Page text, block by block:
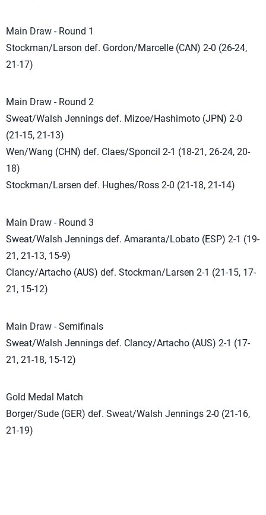
Main Draw - Round 1
Stockman/Larson def. Gordon/Marcelle (CAN) 2-0 (26-24,
21-17)
Main Draw - Round 2
Sweat/Walsh Jennings def. Mizoe/Hashimoto (JPN) 2-0
(21-15, 21-13)
Wen/Wang (CHN) def. Claes/Sponcil 2-1 (18-21, 26-24, 20-
18)
Stockman/Larsen def. Hughes/Ross 2-0 (21-18, 21-14)
Main Draw - Round 3
Sweat/Walsh Jennings def. Amaranta/Lobato (ESP) 2-1 (19-
21, 21-13, 15-9)
Clancy/Artacho (AUS) def. Stockman/Larsen 2-1 (21-15, 17-
21, 15-12)
Main Draw - Semifinals
Sweat/Walsh Jennings def. Clancy/Artacho (AUS) 2-1 (17-
21, 21-18, 15-12)
Gold Medal Match
Borger/Sude (GER) def. Sweat/Walsh Jennings 2-0 (21-16,
21-19)